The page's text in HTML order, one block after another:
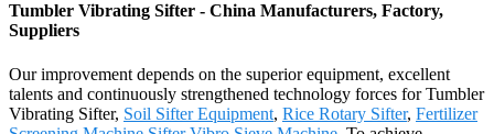
Tumbler Vibrating Sifter - China Manufacturers, Factory,
Suppliers
Our improvement depends on the superior equipment, excellent
talents and continuously strengthened technology forces for Tumbler
Vibrating Sifter, Soil Sifter Equipment, Rice Rotary Sifter, Fertilizer